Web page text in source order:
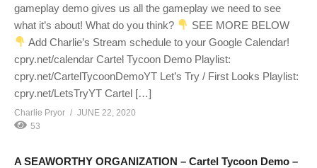
gameplay demo gives us all the gameplay we need to see
what it’s about! What do you think?
SEE MORE BELOW
Add Charlie’s Stream schedule to your Google Calendar!
cpry.net/calendar Cartel Tycoon Demo Playlist:
cpry.net/CartelTycoonDemoYT Let’s Try / First Looks Playlist:
cpry.net/LetsTryYT Cartel […]
Charlie Pryor
JUNE 22, 2020
53
A SEAWORTHY ORGANIZATION – Cartel Tycoon Demo –